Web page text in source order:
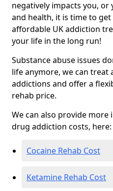
negatively impacts you,
and health, it is time to get
affordable UK addiction
your life in the long run!
Substance abuse issues
life anymore, we can treat
addictions and offer a
rehab price.
We can also provide
drug addiction costs, here:
Cocaine Rehab Cost
Ketamine Rehab Cost